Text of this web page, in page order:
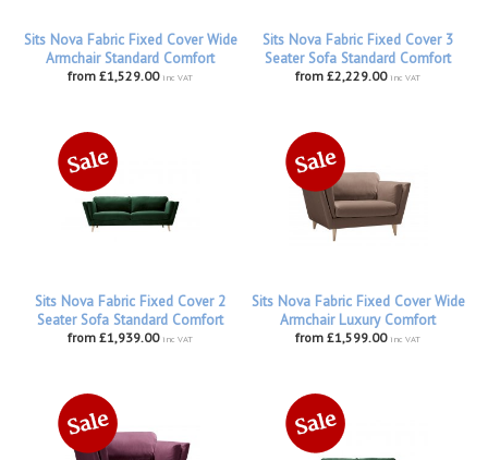
Sits Nova Fabric Fixed Cover Wide
Armchair Standard Comfort
from £1,529.00 inc VAT
Sits Nova Fabric Fixed Cover 3
Seater Sofa Standard Comfort
from £2,229.00 inc VAT
Sits Nova Fabric Fixed Cover 2
Seater Sofa Standard Comfort
from £1,939.00 inc VAT
Sits Nova Fabric Fixed Cover Wide
Armchair Luxury Comfort
from £1,599.00 inc VAT